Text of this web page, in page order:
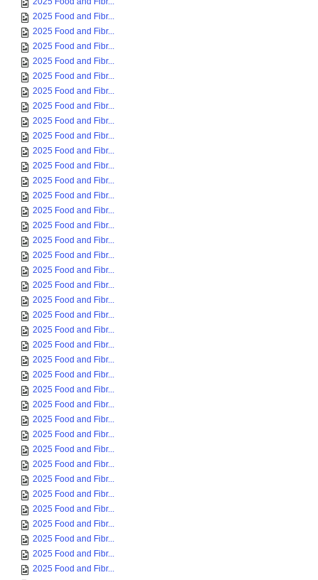
2025 Food and Fibr...
2025 Food and Fibr...
2025 Food and Fibr...
2025 Food and Fibr...
2025 Food and Fibr...
2025 Food and Fibr...
2025 Food and Fibr...
2025 Food and Fibr...
2025 Food and Fibr...
2025 Food and Fibr...
2025 Food and Fibr...
2025 Food and Fibr...
2025 Food and Fibr...
2025 Food and Fibr...
2025 Food and Fibr...
2025 Food and Fibr...
2025 Food and Fibr...
2025 Food and Fibr...
2025 Food and Fibr...
2025 Food and Fibr...
2025 Food and Fibr...
2025 Food and Fibr...
2025 Food and Fibr...
2025 Food and Fibr...
2025 Food and Fibr...
2025 Food and Fibr...
2025 Food and Fibr...
2025 Food and Fibr...
2025 Food and Fibr...
2025 Food and Fibr...
2025 Food and Fibr...
2025 Food and Fibr...
2025 Food and Fibr...
2025 Food and Fibr...
2025 Food and Fibr...
2025 Food and Fibr...
2025 Food and Fibr...
2025 Food and Fibr...